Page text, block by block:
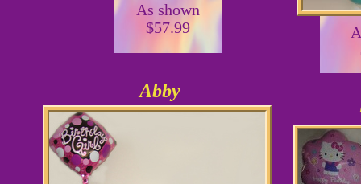
Abby
As shown
$57.99